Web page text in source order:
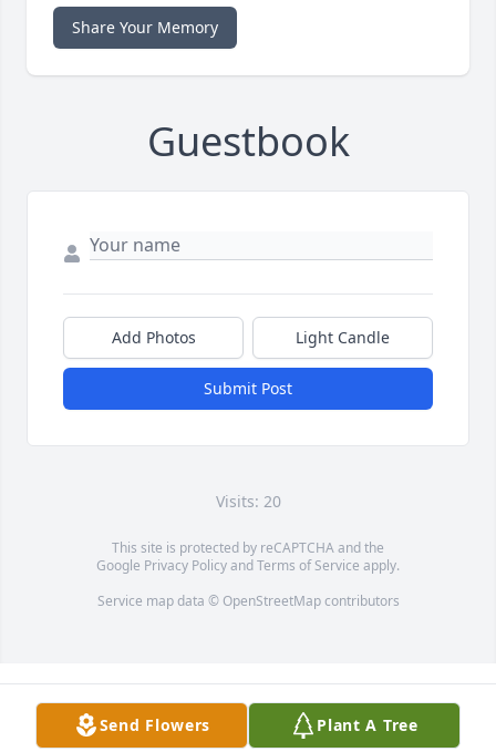
Share Your Memory
Guestbook
Add Photos Light Candle
Submit Post
Visits: 20
This site is protected by reCAPTCHA and the
Google Privacy PolicyandTerms of Service apply.
Service map data © OpenStreetMapcontributors
Send Flowers Plant A Tree